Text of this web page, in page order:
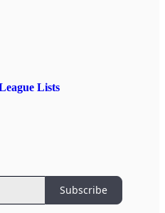
Lists
Subscribe